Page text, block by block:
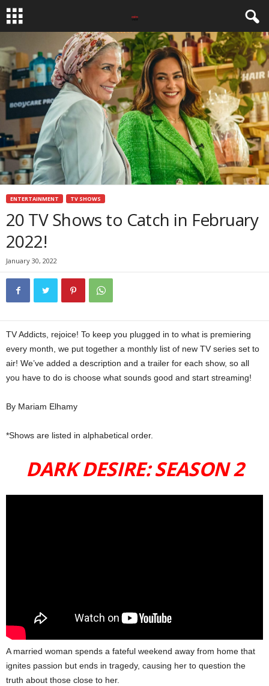
ENTERTAINMENT TV SHOWS
20 TV Shows to Catch in February
2022!
January 30, 2022
TV Addicts, rejoice! To keep you plugged in to what is premiering
every month, we put together a monthly list of new TV series set to
air! We’ve added a description and a trailer for each show, so all
you have to do is choose what sounds good and start streaming!
By Mariam Elhamy
*Shows are listed in alphabetical order.
DARK DESIRE: SEASON 2
A married woman spends a fateful weekend away from home that
ignites passion but ends in tragedy, causing her to question the
truth about those close to her.